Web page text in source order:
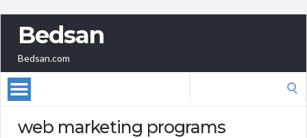
Bedsan
Bedsan.com
web marketing programs